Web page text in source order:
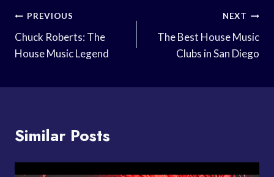
Post
Navigation
PREVIOUS
Chuck Roberts: The
House Music Legend
NEXT
The Best House Music
Clubs in San Diego
Similar Posts